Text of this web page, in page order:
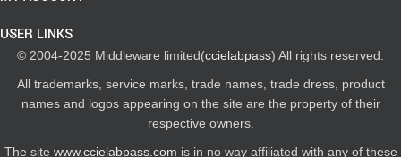
USER LINKS
© 2004-2025 Middleware limited(ccielabpass) All rights reserved.
All trademarks, service marks, trade names, trade dress, product
names and logos appearing on the site are the property of their
respective owners.
The site www.ccielabpass.com is in no way affiliated with any of these